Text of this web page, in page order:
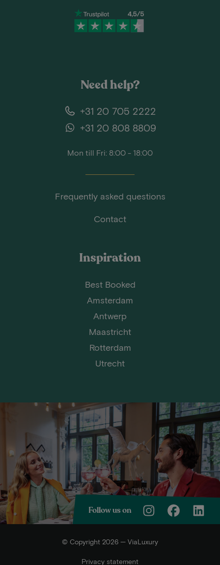
Need help?
+31 20 705 2222
+31 20 808 8809
Mon till Fri: 8:00 - 18:00
Frequently asked questions
Contact
Inspiration
Best Booked
Amsterdam
Antwerp
Maastricht
Rotterdam
Utrecht
Follow us on
© Copyright 2026 — ViaLuxury
Privacy statement